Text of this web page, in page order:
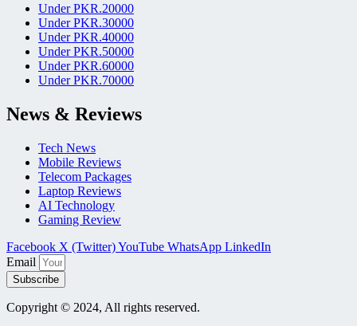
Under PKR.20000
Under PKR.30000
Under PKR.40000
Under PKR.50000
Under PKR.60000
Under PKR.70000
News & Reviews
Tech News
Mobile Reviews
Telecom Packages
Laptop Reviews
AI Technology
Gaming Review
Facebook X (Twitter)YouTube WhatsApp LinkedIn
Email
Subscribe
Copyright © 2024, All rights reserved.